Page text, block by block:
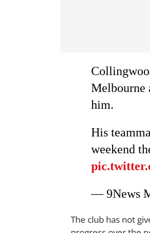
Melbourne
him.
His
weekend
— 9News
The club has not